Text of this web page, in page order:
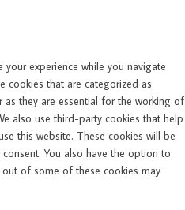
experience while you navigate
cookies that are categorized as
as they are essential for the working of
also use third-party cookies that help
this website. These cookies will be
You also have the option to
of some of these cookies may